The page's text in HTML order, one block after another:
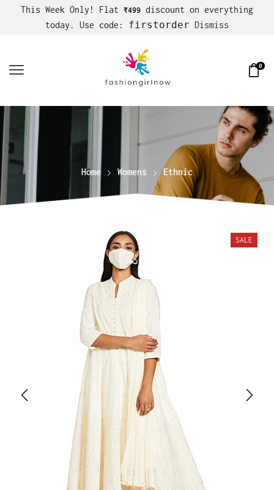
This Week Only! Flat ₹499 discount on everything
today. Use code: firstorder Dismiss
0
Home Womens Ethnic
SALE